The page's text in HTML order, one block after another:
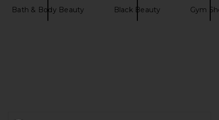
Bath & Body Beauty Black Beauty Gym